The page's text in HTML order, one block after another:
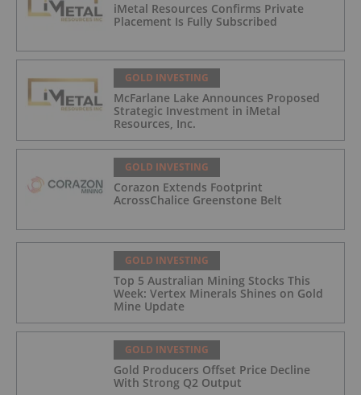
iMetal Resources Confirms Private
Placement Is Fully Subscribed
GOLD INVESTING
McFarlane Lake Announces Proposed
Strategic Investment in iMetal
Resources, Inc.
GOLD INVESTING
Corazon Extends Footprint
AcrossChalice Greenstone Belt
GOLD INVESTING
Top 5 Australian Mining Stocks This
Week: Vertex Minerals Shines on Gold
Mine Update
GOLD INVESTING
Gold Producers Offset Price Decline
With Strong Q2 Output